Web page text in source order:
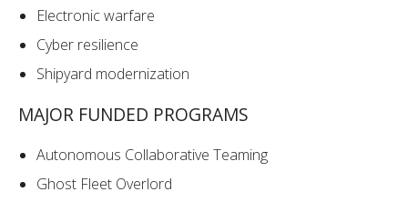
Electronic warfare
Cyber resilience
Shipyard modernization
MAJOR FUNDED PROGRAMS
Autonomous Collaborative Teaming
Ghost Fleet Overlord